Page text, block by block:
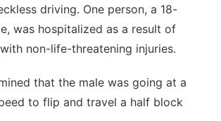
driving. One person, a 18-
was hospitalized as a result of
non-life-threatening injuries.
that the male was going at a
to flip and travel a half block